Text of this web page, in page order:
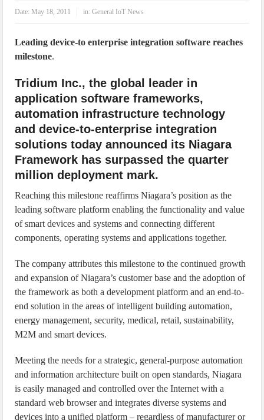
Date:May 18, 2011 in:General IoT News
Leading device-to enterprise integration software reaches
milestone.
Tridium Inc., the global leader in
application software frameworks,
automation infrastructure technology
and device-to-enterprise integration
solutions today announced its Niagara
Framework has surpassed the quarter
million deployment mark.
Reaching this milestone reaffirms Niagara’s position as the
leading software platform enabling the functionality and value
of smart devices and systems and connecting different
components, operating systems and applications together.
The company attributes this milestone to the continued growth
and expansion of Niagara’s customer base and the adoption of
the framework as both a development platform and an end-to-
end solution in the areas of intelligent building automation,
energy management, security, medical, retail, sustainability,
M2M and smart devices.
Meeting the needs for a strategic, general-purpose automation
and information architecture built on open standards, Niagara
is easily managed and controlled over the Internet with a
standard web browser and integrates diverse systems and
devices into a unified platform – regardless of manufacturer or